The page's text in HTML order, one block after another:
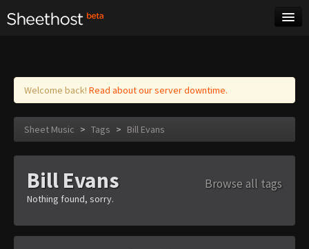
Log in
Welcome back! Read about our server downtime.
Sheet Music > Tags > Bill Evans
Bill Evans Browse all tags
Nothing found, sorry.